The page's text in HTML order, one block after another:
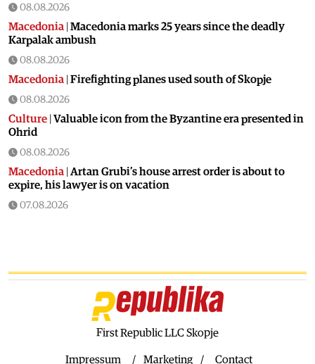
08.08.2026
Macedonia Macedonia marks 25 years since the deadly
Karpalak ambush
08.08.2026
Macedonia Firefighting planes used south of Skopje
08.08.2026
Culture Valuable icon from the Byzantine era presented in
Ohrid
08.08.2026
Macedonia Artan Grubi’s house arrest order is about to
expire, his lawyer is on vacation
07.08.2026
Macedonia|Seven new cases of West Nile fever in Skopje
Inflation almost unchaged in July
|18 active and extinguished fires across
First Republic LLC Skopje
Impressum Marketing Contact